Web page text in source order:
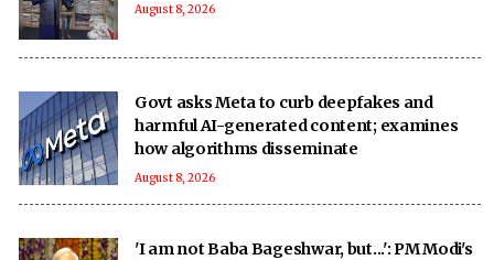
August 8, 2026
Govt asks Meta to curb deepfakes and
harmful AI-generated content; examines
how algorithms disseminate
August 8, 2026
'I am not Baba Bageshwar, but...': PM Modi's